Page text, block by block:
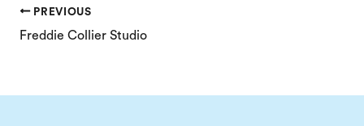
PREVIOUS
Freddie Collier Studio